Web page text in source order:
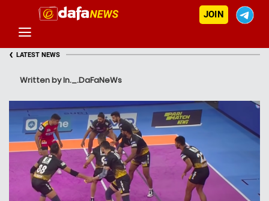
JOIN
‹ LATEST NEWS
Written by In._.DaFaNeWs